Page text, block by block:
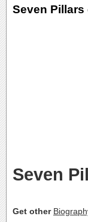
Seven Pillars
Seven
Get other